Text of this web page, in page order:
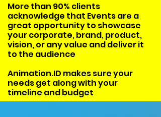
More than 90% clients
acknowledge that Events are a
great opportunity to showcase
your corporate, brand, product,
vision, or any value and deliver it
to the audience
Animation.ID makes sure your
needs get along with your
timeline and budget